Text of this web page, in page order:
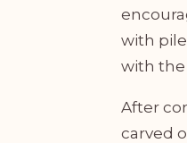
with
with the
After
carved